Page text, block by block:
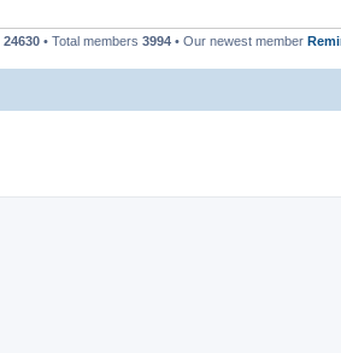
24630 • Total members 3994 • Our newest member